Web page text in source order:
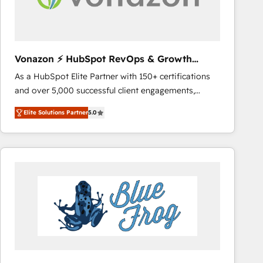
across offices and consulting teams in the UK, USA,
international offices and 175+ employees.
Vonazon ⚡ HubSpot RevOps & Growth
Strategy Experts
As a HubSpot Elite Partner with 150+ certifications
and over 5,000 successful client engagements,
Vonazon turns marketing complexity into
measurable, scalable growth. From onboarding to
enterprise-grade campaigns, our in-house team
builds scalable strategies that drive long-term
Complex platform migrations and data cleanups •
Custom APIs and third-party integrations 📈 End-to-
End Revenue Acceleration • Lifecycle marketing and
pipeline growth programs • Sales enablement tools
Elite Solutions Partner5.0